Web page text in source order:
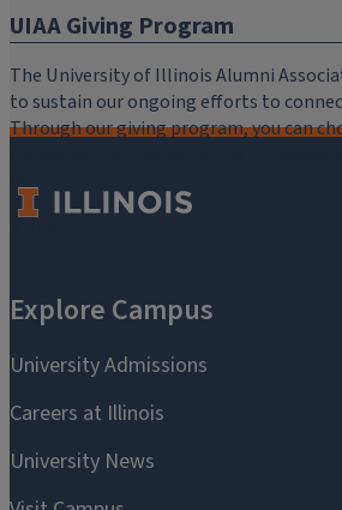
UIAA Giving Program
The University of Illinois Alumni
to sustain our ongoing efforts to
Through our giving program, you can
you.